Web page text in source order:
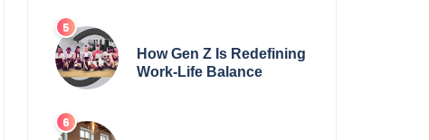
How Gen Z Is Redefining
Work-Life Balance